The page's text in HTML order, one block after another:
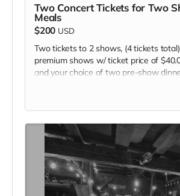
Two Concert Tickets for Two
Meals
$200 USD
Two tickets to 2 shows, (4 tickets
premium shows w/ ticket price of
and your choice of two pre-show